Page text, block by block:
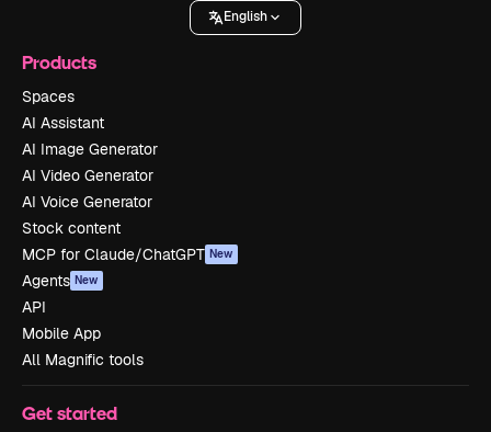
English
Products
Spaces
AI Assistant
AI Image Generator
AI Video Generator
AI Voice Generator
Stock content
MCP for Claude/ChatGPT New
Agents New
API
Mobile App
All Magnific tools
Get started